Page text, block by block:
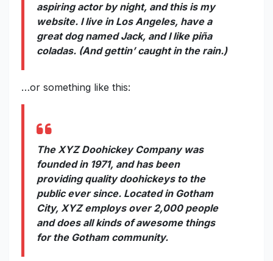
aspiring actor by night, and this is my
website. I live in Los Angeles, have a
great dog named Jack, and I like piña
coladas. (And gettin’ caught in the rain.)
…or something like this:
The XYZ Doohickey Company was
founded in 1971, and has been
providing quality doohickeys to the
public ever since. Located in Gotham
City, XYZ employs over 2,000 people
and does all kinds of awesome things
for the Gotham community.